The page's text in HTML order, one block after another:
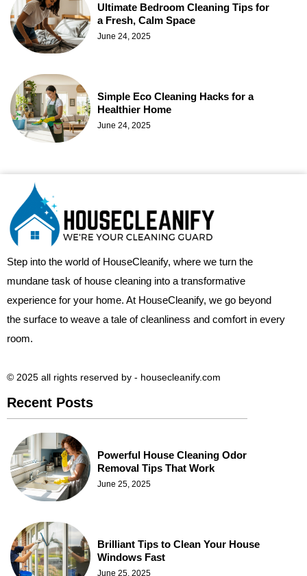
Ultimate Bedroom Cleaning Tips for
a Fresh, Calm Space
June 24, 2025
Simple Eco Cleaning Hacks for a
Healthier Home
June 24, 2025
Step into the world of HouseCleanify, where we turn the
mundane task of house cleaning into a transformative
experience for your home. At HouseCleanify, we go beyond
the surface to weave a tale of cleanliness and comfort in every
room.
© 2025 all rights reserved​ by - housecleanify.com
Recent Posts
Powerful House Cleaning Odor
Removal Tips That Work
June 25, 2025
Brilliant Tips to Clean Your House
Windows Fast
June 25, 2025